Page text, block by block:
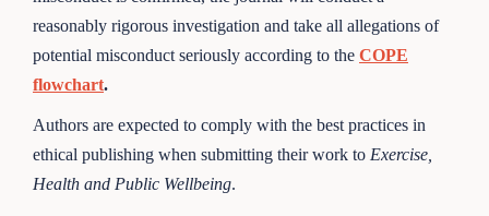
reasonably rigorous investigation and take all allegations of
potential misconduct seriously according to the COPE
flowchart.
Authors are expected to comply with the best practices in
ethical publishing when submitting their work to Exercise,
Health and Public Wellbeing.